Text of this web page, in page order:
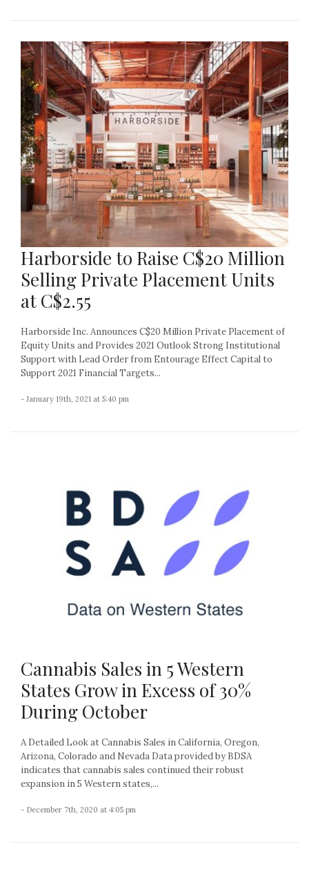
Harborside to Raise C$20 Million
Selling Private Placement Units
at C$2.55
Harborside Inc. Announces C$20 Million Private Placement of
Equity Units and Provides 2021 Outlook Strong Institutional
Support with Lead Order from Entourage Effect Capital to
Support 2021 Financial Targets...
- January 19th, 2021 at 5:40 pm
Cannabis Sales in 5 Western
States Grow in Excess of 30%
During October
A Detailed Look at Cannabis Sales in California, Oregon,
Arizona, Colorado and Nevada Data provided by BDSA
indicates that cannabis sales continued their robust
expansion in 5 Western states,...
- December 7th, 2020 at 4:05 pm